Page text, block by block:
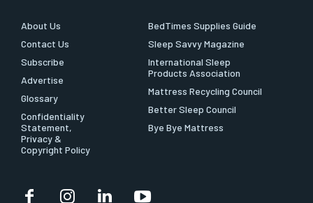
About Us
Contact Us
Subscribe
Advertise
Glossary
Confidentiality
Statement,
Privacy &
Copyright Policy
BedTimes Supplies Guide
Sleep Savvy Magazine
International Sleep
Products Association
Mattress Recycling Council
Better Sleep Council
Bye Bye Mattress